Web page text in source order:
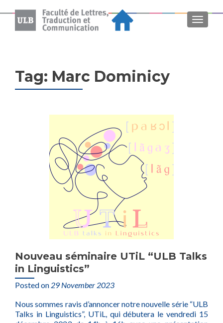
MENU
Tag: Marc Dominicy
Nouveau séminaire UTiL “ULB Talks
in Linguistics”
Posted on 29 November 2023
Nous sommes ravis d’annoncer notre nouvelle série “ULB
Talks in Linguistics”, UTiL, qui débutera le vendredi 15